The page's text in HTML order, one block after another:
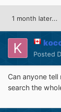
1 month later...
Posted
Can anyone tell
search the